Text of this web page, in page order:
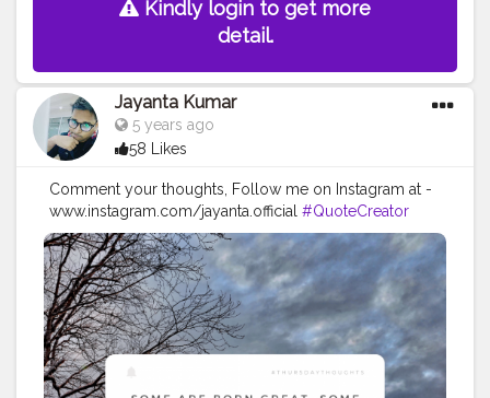
Kindly login to get more
detail.
Jayanta Kumar
5 years ago
58 Likes
Comment your thoughts, Follow me on Instagram at -
www.instagram.com/jayanta.official #QuoteCreator
#Creatorshala #Blogger #IndianBlogger
#CreatorshalaBlogger #Photography #Creator
#Influencer #Instagram
#ContentCreator
#Creatorshalainfluencer #Photooftheday
#QOTD
#Quoteoftheday #MotivationalQuotes
#Powerofimagination #imagination
#imaginationiseverything
#positivequotes
#positivemindset